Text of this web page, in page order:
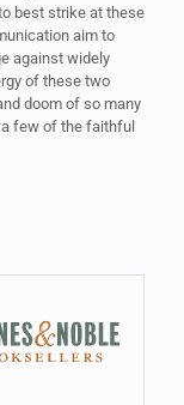
best strike at these
aim to
against widely
of these two
doom of so many
few of the faithful